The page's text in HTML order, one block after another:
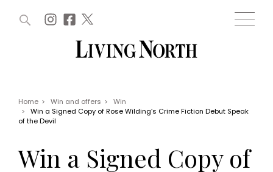
WIN AND OFFERS
Offers
Health and beauty
Weddings
WIN AND OFFERS (0) EVENTS (0)
Home > Win and offers >
Win
>
Win a Signed Copy of Rose Wilding’s Crime Fiction Debut Speak
of the Devil
Win a Signed Copy of